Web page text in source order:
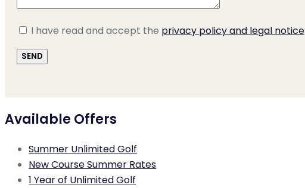
I have read and accept the privacy policy and legal notice
Available Offers
Summer Unlimited Golf
New Course Summer Rates
1 Year of Unlimited Golf